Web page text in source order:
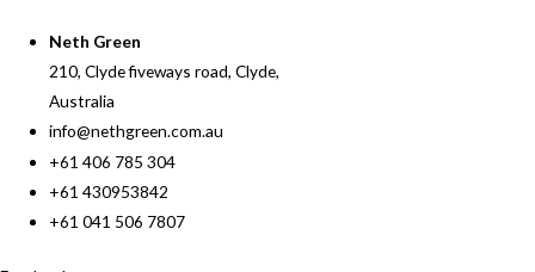
Neth Green
210, Clyde fiveways road, Clyde,
Australia
info@nethgreen.com.au
+61 406 785 304
+61 430953842
+61 041 506 7807